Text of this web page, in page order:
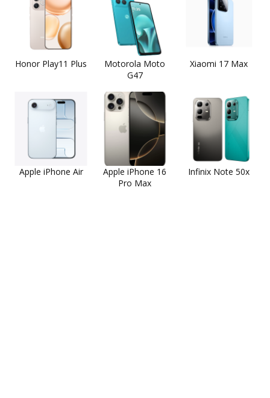
Honor Play11 Plus
Motorola Moto
G47
Xiaomi 17 Max
Apple iPhone Air
Apple iPhone 16
Pro Max
Infinix Note 50x